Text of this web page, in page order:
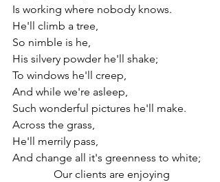
Is working where nobody knows.
He'll climb a tree,
So nimble is he,
His silvery powder he'll shake;
To windows he'll creep,
And while we're asleep,
Such wonderful pictures he'll make.
Across the grass,
He'll merrily pass,
And change all it's greenness to white;
               Our clients are enjoying